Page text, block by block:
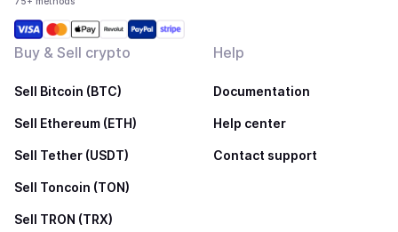
Buy & Sell crypto
Sell Bitcoin (BTC)
Sell Ethereum (ETH)
Sell Tether (USDT)
Sell Toncoin (TON)
Sell TRON (TRX)
Help
Documentation
Help center
Contact support